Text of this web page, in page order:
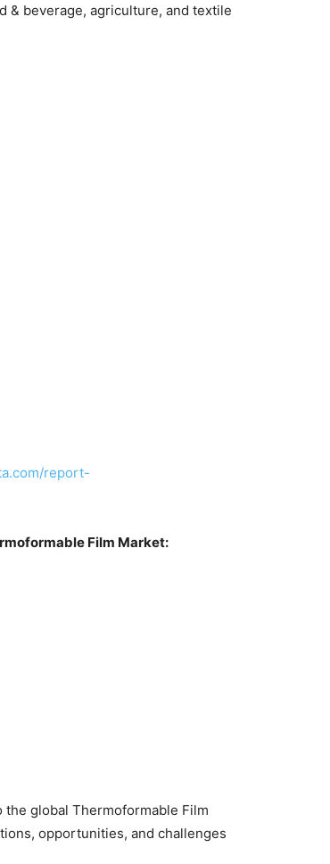
& beverage, agriculture, and textile
report-
Film Market:
global Thermoformable Film
opportunities, and challenges